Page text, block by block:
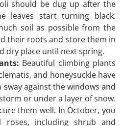
should be dug up after the
leaves start turning black.
soil as possible from the
their roots and store them in
dry place until next spring.
Beautiful climbing plants
and honeysuckle have
against the windows and
or under a layer of snow.
them well. In October, you
including shrub and